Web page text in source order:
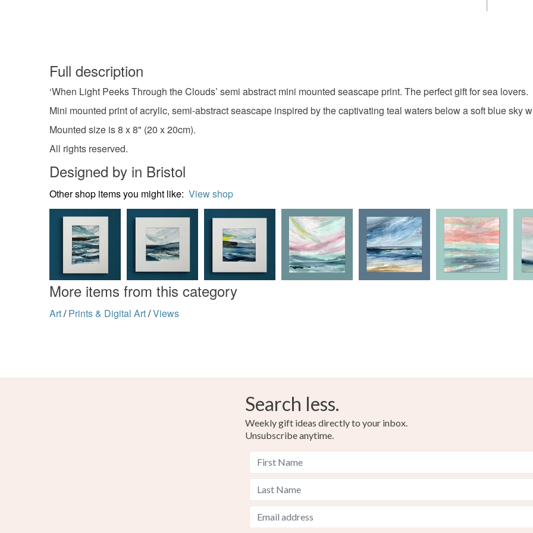
coastal art
Materials
Archival
Blue-
items
specific
food),
Read the
Full description
‘When Light Peeks Through the Clouds’ semi abstract mini mounted seascape print. The perfect gift for sea lovers.
Mini mounted print of acrylic, semi-abstract seascape inspired by the captivating teal waters below a soft blue sky
Mounted size is 8 x 8" (20 x 20cm).
All rights reserved.
Designed by in Bristol
Other shop items you might like: View shop
More items from this category
Art/ Prints & Digital Art/Views
Search less.
Weekly gift ideas directly to your inbox.
Unsubscribe anytime.